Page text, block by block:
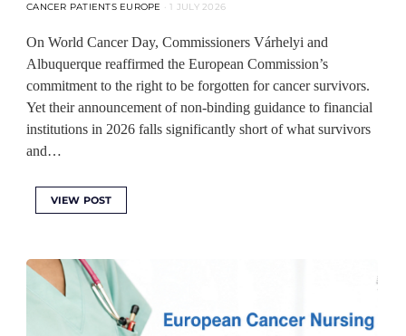
CANCER PATIENTS EUROPE 1 JULY 2026
On World Cancer Day, Commissioners Várhelyi and
Albuquerque reaffirmed the European Commission’s
commitment to the right to be forgotten for cancer survivors.
Yet their announcement of non-binding guidance to financial
institutions in 2026 falls significantly short of what survivors
and…
VIEW POST